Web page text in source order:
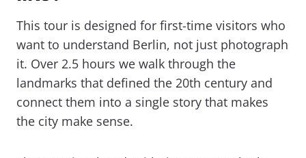
This tour is designed for first-time visitors who
want to understand Berlin, not just photograph
it. Over 2.5 hours we walk through the
landmarks that defined the 20th century and
connect them into a single story that makes
the city make sense.